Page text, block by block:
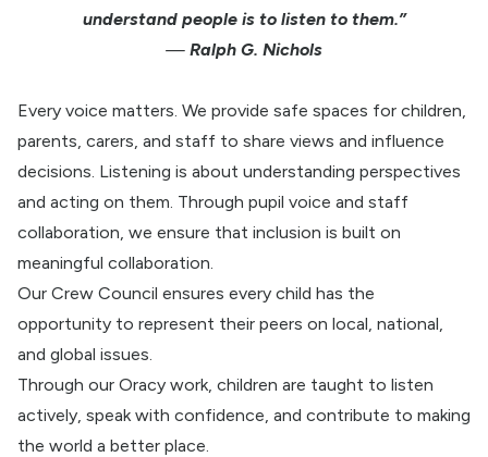
understand people is to listen to them.”
— Ralph G. Nichols
Every voice matters. We provide safe spaces for children,
parents, carers, and staff to share views and influence
decisions. Listening is about understanding perspectives
and acting on them. Through pupil voice and staff
collaboration, we ensure that inclusion is built on
meaningful collaboration.
Our Crew Council ensures every child has the
opportunity to represent their peers on local, national,
and global issues.
Through our Oracy work, children are taught to listen
actively, speak with confidence, and contribute to making
the world a better place.